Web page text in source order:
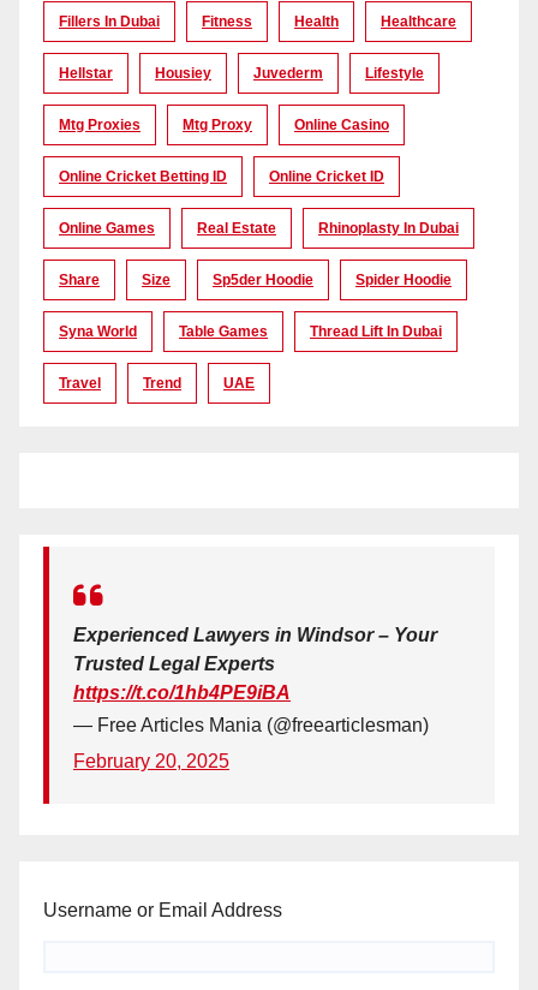
Fillers In Dubai Fitness Health Healthcare
Hellstar Housiey Juvederm Lifestyle
Mtg Proxies Mtg Proxy Online Casino
Online Cricket Betting ID Online Cricket ID
Online Games Real Estate Rhinoplasty In Dubai
Share Size Sp5der Hoodie Spider Hoodie
Syna World Table Games Thread Lift In Dubai
Travel Trend UAE
Experienced Lawyers in Windsor – Your
Trusted Legal Experts
https://t.co/1hb4PE9iBA
— Free Articles Mania (@freearticlesman)
February 20, 2025
Username or Email Address